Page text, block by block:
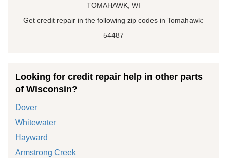
TOMAHAWK, WI
Get credit repair in the following zip codes in Tomahawk:
54487
Looking for credit repair help in other parts
of Wisconsin?
Dover
Whitewater
Hayward
Armstrong Creek